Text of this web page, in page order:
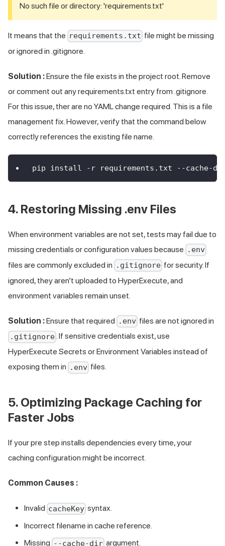
No such file or directory: 'requirements.txt'
It means that the requirements.txt file might be missing
or ignored in .gitignore.
Solution :Ensure the file exists in the project root. Remove
or comment out any requirements.txt entry from .gitignore.
For this issue, ther are no YAML change required. This is a file
management fix. However, verify that the command below
correctly references the existing file name.
pip install -r requirements.txt --cache-dir
4. Restoring Missing .env Files
When environment variables are not set, tests may fail due to
missing credentials or configuration values because .env
files are commonly excluded in .gitignore for security. If
ignored, they aren’t uploaded to HyperExecute, and
environment variables remain unset.
Solution :Ensure that required .env files are not ignored in
.gitignore. If sensitive credentials exist, use
HyperExecute Secrets or Environment Variables instead of
exposing them in .env files.
5. Optimizing Package Caching for
Faster Jobs
If your pre step installs dependencies every time, your
caching configuration might be incorrect.
Common Causes :
Invalid cacheKey syntax.
Incorrect filename in cache reference.
Missing --cache-dir argument.